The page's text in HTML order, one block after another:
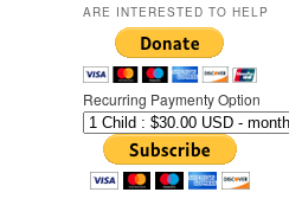
ARE INTERESTED TO HELP
Recurring Paymenty Option